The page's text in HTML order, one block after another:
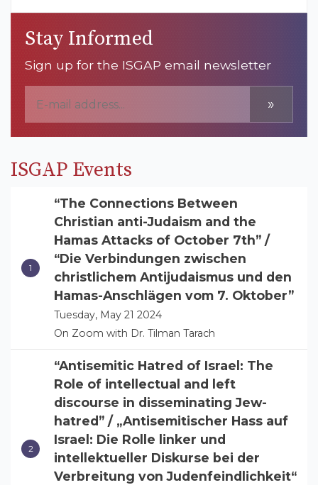
Stay Informed
Sign up for the ISGAP email newsletter
»
ISGAP Events
“The Connections Between
Christian anti-Judaism and the
Hamas Attacks of October 7th” /
“Die Verbindungen zwischen
christlichem Antijudaismus und den
Hamas-Anschlägen vom 7. Oktober”
Tuesday, May 21 2024
On Zoom with Dr. Tilman Tarach
“Antisemitic Hatred of Israel: The
Role of intellectual and left
discourse in disseminating Jew-
hatred” / „Antisemitischer Hass auf
Israel: Die Rolle linker und
intellektueller Diskurse bei der
Verbreitung von Judenfeindlichkeit“